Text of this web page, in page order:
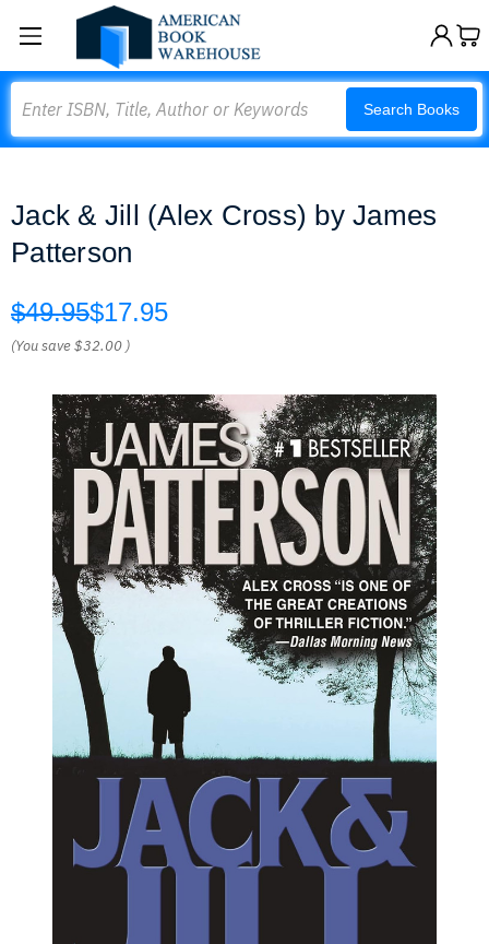
Search Books
Jack & Jill (Alex Cross) by James
Patterson
$49.95$17.95
(You save$32.00 )